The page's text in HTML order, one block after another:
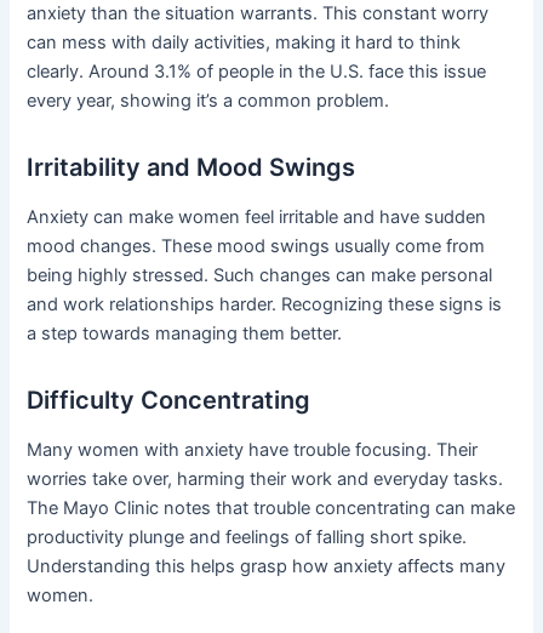
anxiety than the situation warrants. This constant worry
can mess with daily activities, making it hard to think
clearly. Around 3.1% of people in the U.S. face this issue
every year, showing it’s a common problem.
Irritability and Mood Swings
Anxiety can make women feel irritable and have sudden
mood changes. These mood swings usually come from
being highly stressed. Such changes can make personal
and work relationships harder. Recognizing these signs is
a step towards managing them better.
Difficulty Concentrating
Many women with anxiety have trouble focusing. Their
worries take over, harming their work and everyday tasks.
The Mayo Clinic notes that trouble concentrating can make
productivity plunge and feelings of falling short spike.
Understanding this helps grasp how anxiety affects many
women.